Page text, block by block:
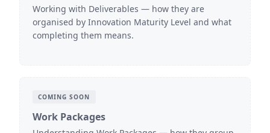
Working with Deliverables — how they are
organised by Innovation Maturity Level and what
completing them means.
COMING SOON
Work Packages